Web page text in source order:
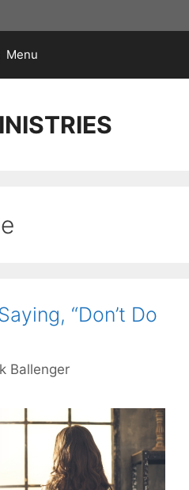
Menu
“Don’t Do
Ballenger